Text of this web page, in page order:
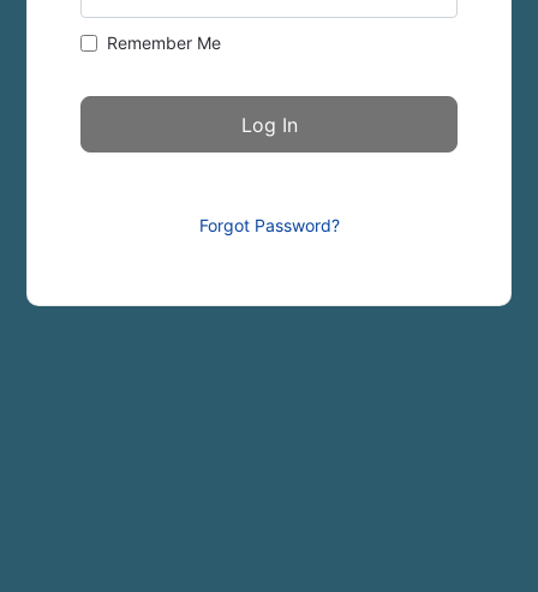
Remember Me
Forgot Password?